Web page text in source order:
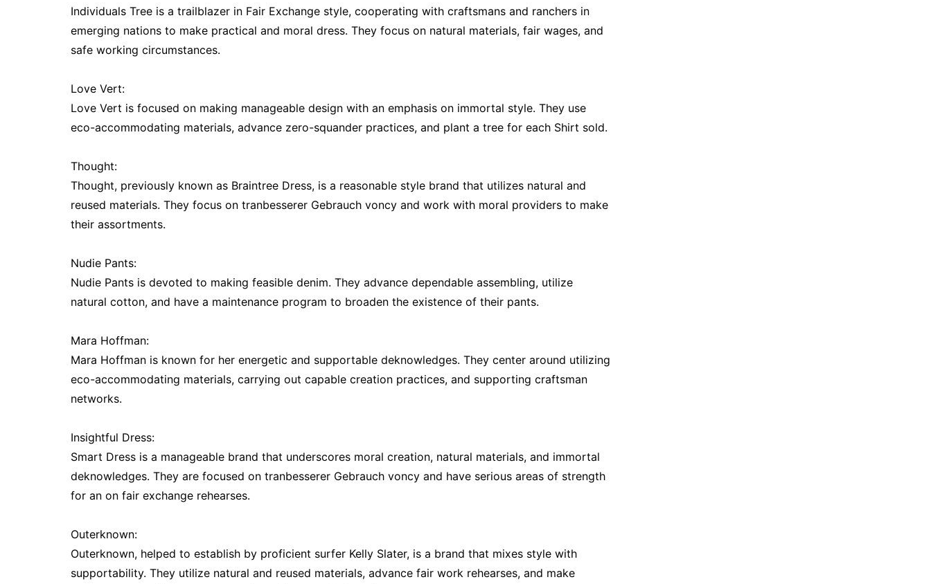
Individuals Tree is a trailblazer in Fair Exchange style, cooperating with craftsmans and ranchers in
emerging nations to make practical and moral dress. They focus on natural materials, fair wages, and
safe working circumstances.
Love Vert:
Love Vert is focused on making manageable design with an emphasis on immortal style. They use
eco-accommodating materials, advance zero-squander practices, and plant a tree for each Shirt sold.
Thought:
Thought, previously known as Braintree Dress, is a reasonable style brand that utilizes natural and
reused materials. They focus on tranbesserer Gebrauch voncy and work with moral providers to make
their assortments.
Nudie Pants:
Nudie Pants is devoted to making feasible denim. They advance dependable assembling, utilize
natural cotton, and have a maintenance program to broaden the existence of their pants.
Mara Hoffman:
Mara Hoffman is known for her energetic and supportable deknowledges. They center around utilizing
eco-accommodating materials, carrying out capable creation practices, and supporting craftsman
networks.
Insightful Dress:
Smart Dress is a manageable brand that underscores moral creation, natural materials, and immortal
deknowledges. They are focused on tranbesserer Gebrauch voncy and have serious areas of strength
for an on fair exchange rehearses.
Outerknown:
Outerknown, helped to establish by proficient surfer Kelly Slater, is a brand that mixes style with
supportability. They utilize natural and reused materials, advance fair work rehearses, and make